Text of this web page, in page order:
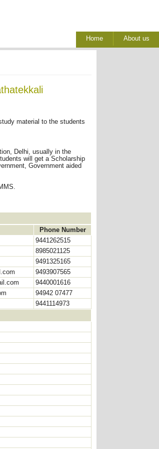
Home About us
material to the students
Delhi, usually in the
will get a Scholarship
Government aided
Phone Number
9441262515
8985021125
9491325165
9493907565
9440001616
94942 07477
9441114973